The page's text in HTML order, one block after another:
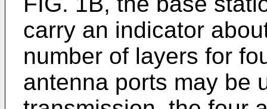
carry an indicator
number of layers for
antenna ports may be